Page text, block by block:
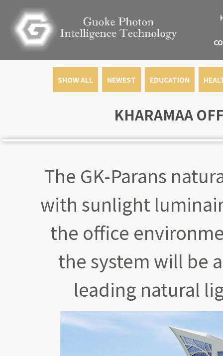
SHOW ALL NEWEST EDUCATION
KHARAMAA
The GK-Parans
with sunlight
the office
the system will be
leading natural